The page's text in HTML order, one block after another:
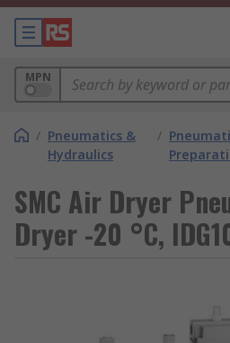
MPN
/ Pneumatics &
Hydraulics
/
SMC Air Dryer
Dryer -20 °C,